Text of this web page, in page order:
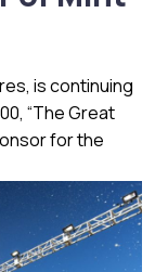
is continuing
“The Great
for the